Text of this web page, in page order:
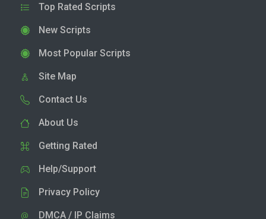
Top Rated Scripts
New Scripts
Most Popular Scripts
Site Map
Contact Us
About Us
Getting Rated
Help/Support
Privacy Policy
DMCA / IP Claims